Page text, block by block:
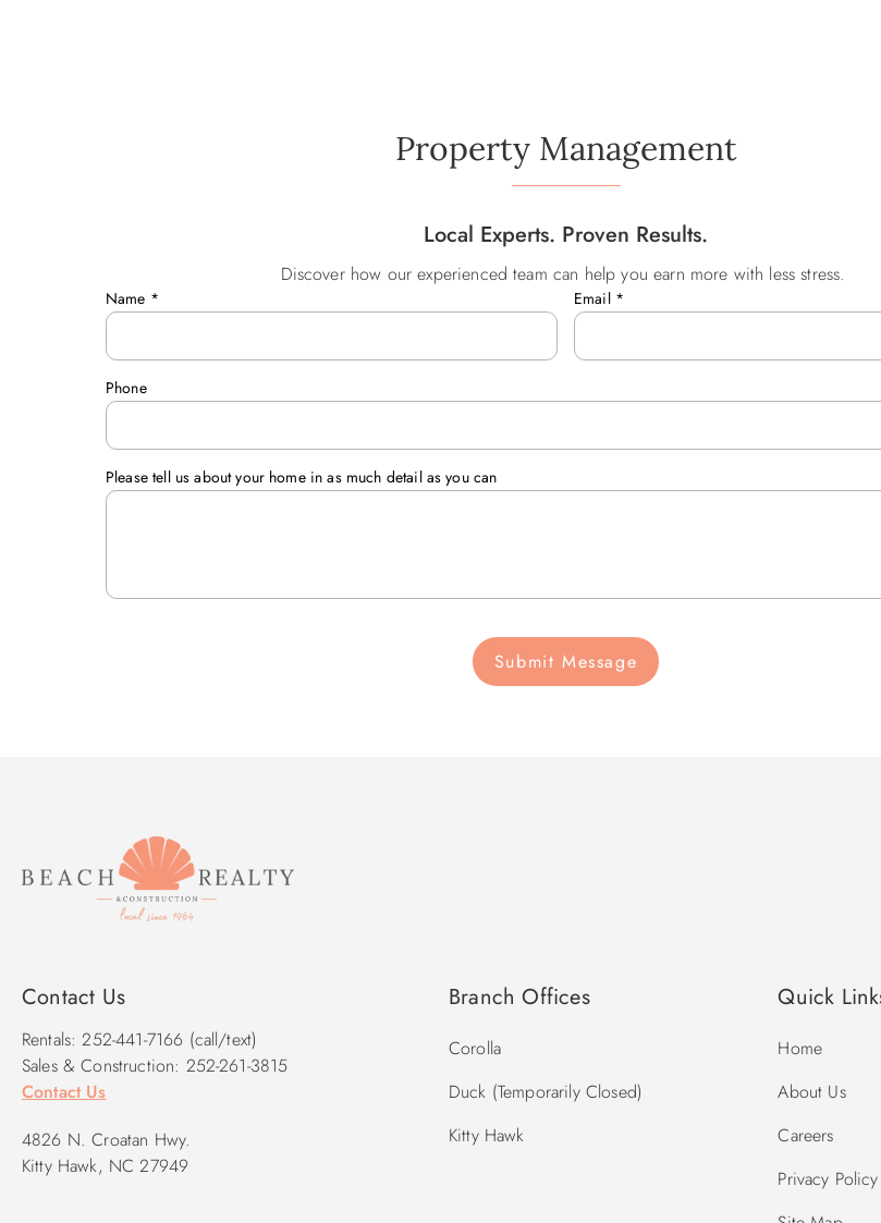
Property Management
Local Experts. Proven Results.
Discover how our experienced team can help you earn more with less stress.
Name * Email *
Phone
Please tell us about your home in as much detail as you can
Submit Message
Contact Us
Rentals: 252-441-7166 (call/text)
Sales & Construction: 252-261-3815
Contact Us
4826 N. Croatan Hwy.
Kitty Hawk, NC 27949
Branch Offices
Corolla
Duck (Temporarily Closed)
Kitty Hawk
Quick
Home
About Us
Careers
Privacy Policy